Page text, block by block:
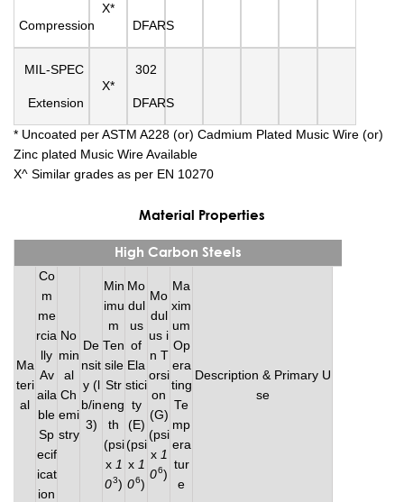
Compression
X*
DFARS
MIL-SPEC
Extension
X*
302
DFARS
* Uncoated per ASTM A228 (or) Cadmium Plated Music Wire (or)
Zinc plated Music Wire Available
X^ Similar grades as per EN 10270
Material Properties
High Carbon Steels
Ma
teri
al
Co
m
me
rcia
lly
Av
aila
ble
Sp
ecif
icat
ion
No
min
al
Ch
emi
stry
De
nsit
y (l
b/in
3)
Min
imu
m
Ten
sile
Str
eng
th
(psi
x 1
03)
Mo
dul
us
of
Ela
stici
ty
(E)
(psi
x 1
06)
Mo
dul
us i
n T
orsi
on
(G)
(psi
x 1
06)
Ma
xim
um
Op
era
ting
Te
mp
era
tur
e
Description & Primary U
se